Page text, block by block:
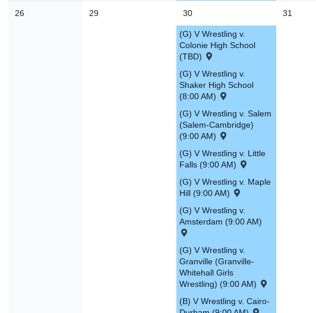
26 29 30
(G) V Wrestling v.
Colonie High School
(TBD)
(G) V Wrestling v.
Shaker High School
(8:00 AM)
(G) V Wrestling v. Salem
(Salem-Cambridge)
(9:00 AM)
(G) V Wrestling v. Little
Falls (9:00 AM)
(G) V Wrestling v. Maple
Hill (9:00 AM)
(G) V Wrestling v.
Amsterdam (9:00 AM)
(G) V Wrestling v.
Granville (Granville-
Whitehall Girls
Wrestling) (9:00 AM)
(B) V Wrestling v. Cairo-
31